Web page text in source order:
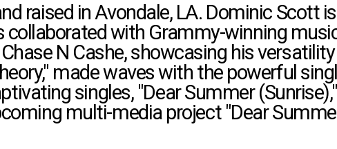
raised in Avondale, LA. Dominic Scott
collaborated with Grammy-winning
N Cashe, showcasing his
made waves with the powerful
singles, "Dear Summer
multi-media project "Dear